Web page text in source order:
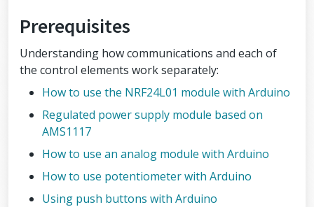
Prerequisites
Understanding how communications and each of
the control elements work separately:
How to use the NRF24L01 module with Arduino
Regulated power supply module based on
AMS1117
How to use an analog module with Arduino
How to use potentiometer with Arduino
Using push buttons with Arduino